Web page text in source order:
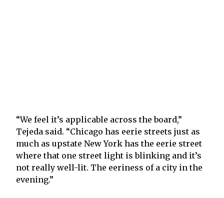
“We feel it’s applicable across the board,”
Tejeda said. “Chicago has eerie streets just as
much as upstate New York has the eerie street
where that one street light is blinking and it’s
not really well-lit. The eeriness of a city in the
evening.”